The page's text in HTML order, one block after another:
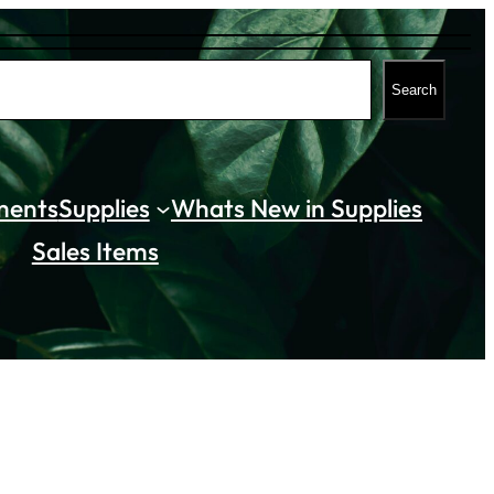
Search
Supplies
Whats New in Supplies
Sales Items